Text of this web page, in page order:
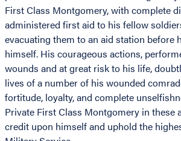
First Class Montgomery, with complete
administered first aid to his fellow
evacuating them to an aid station before
himself. His courageous actions,
wounds and at great risk to his life,
lives of a number of his wounded
fortitude, loyalty, and complete
Private First Class Montgomery in these
credit upon himself and uphold the